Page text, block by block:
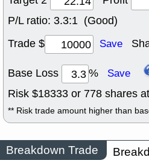
P/L ratio: 3.3:1 (Good)
Trade $
Save
Base Loss % Save
Risk $18333 or 778 shares at
** Risk trade amount higher than
Breakdown Trade